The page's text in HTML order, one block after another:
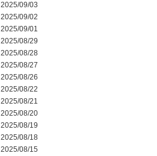
2025/09/03
2025/09/02
2025/09/01
2025/08/29
2025/08/28
2025/08/27
2025/08/26
2025/08/22
2025/08/21
2025/08/20
2025/08/19
2025/08/18
2025/08/15